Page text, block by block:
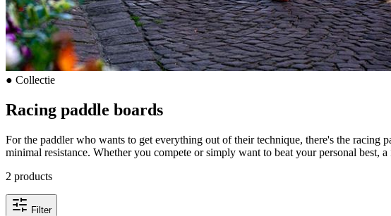
● Collectie
Racing paddle boards
For the paddler who wants to get everything out of their technique, there's the racing
minimal resistance. Whether you compete or simply want to beat your personal best,
2 products
Filter